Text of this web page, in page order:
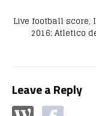
Live football score,
2016: Atletico
Leave a Reply